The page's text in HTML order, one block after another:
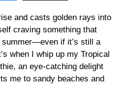
and casts golden rays into
craving something that
if it’s still a
when I whip up my Tropical
an eye-catching delight
me to sandy beaches and